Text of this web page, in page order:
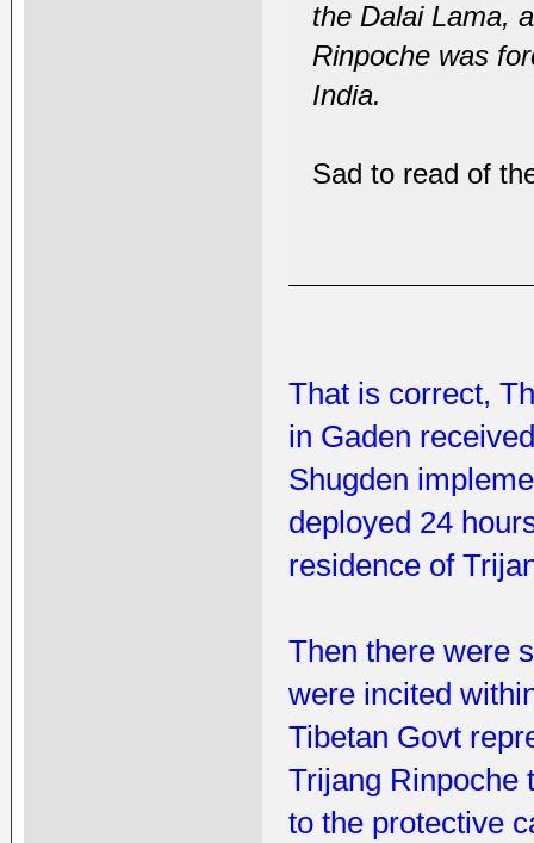
the Dalai Lama,
Rinpoche was
India.
Sad to read of
That is correct,
in Gaden
Shugden
deployed 24
residence of
Then there were
were incited
Tibetan Govt
Trijang Rinpoche
to the protective